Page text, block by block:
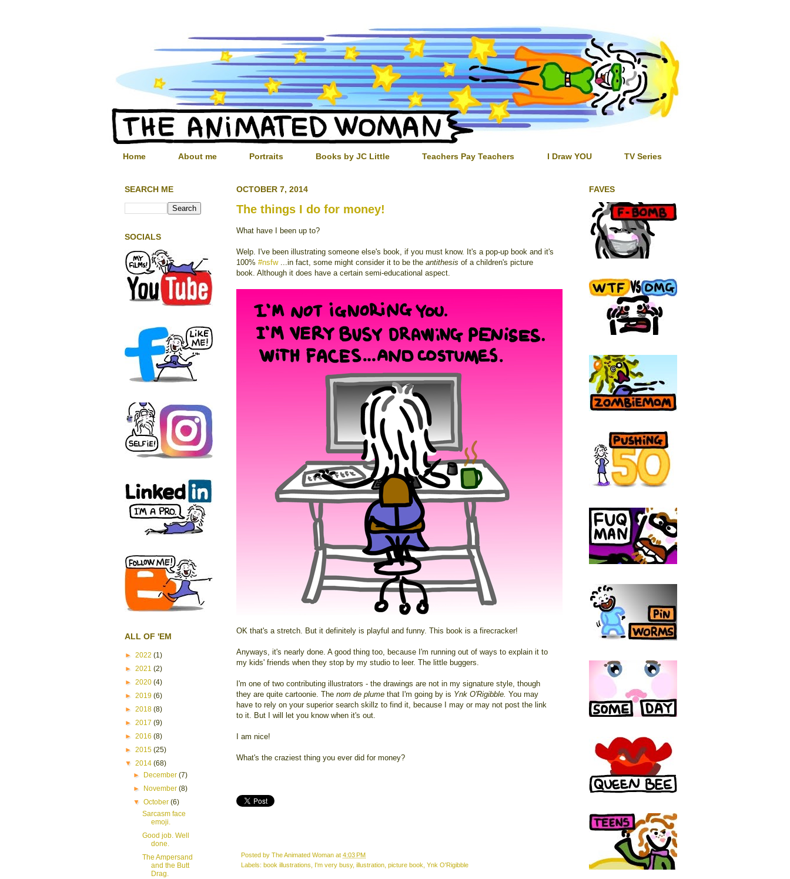
Home About me Portraits Books by JC Little Teachers Pay Teachers I Draw YOU TV Series
OCTOBER 7, 2014
The things I do for money!
What have I been up to?
Welp. I've been illustrating someone else's book, if you must know. It's a pop-up book and it's
100% #nsfw...in fact, some might consider it to be the antithesis of a children's picture
book. Although it does have a certain semi-educational aspect.
OK that's a stretch. But it definitely is playful and funny. This book is a firecracker!
Anyways, it's nearly done. A good thing too, because I'm running out of ways to explain it to
my kids' friends when they stop by my studio to leer. The little buggers.
I'm one of two contributing illustrators - the drawings are not in my signature style, though
they are quite cartoonie. The nom de plume that I'm going by is Ynk O'Rigibble. You may
have to rely on your superior search skillz to find it, because I may or may not post the link
to it. But I will let you know when it's out.
I am nice!
What's the craziest thing you ever did for money?
Posted by The Animated Woman at 4:03 PM
Labels: book illustrations I'm very busy, illustration picture book Ynk O'Rigibble
SEARCH ME
SOCIALS
ALL OF 'EM
► 2022 (1)
► 2021 (2)
► 2020 (4)
► 2019 (6)
► 2018 (8)
► 2017 (9)
► 2016 (8)
► 2015 (25)
▼ 2014 (68)
► December(7)
► November(8)
▼October(6)
Sarcasm face
emoji.
Good job. Well
done.
The Ampersand
and the Butt
Drag.
FAVES